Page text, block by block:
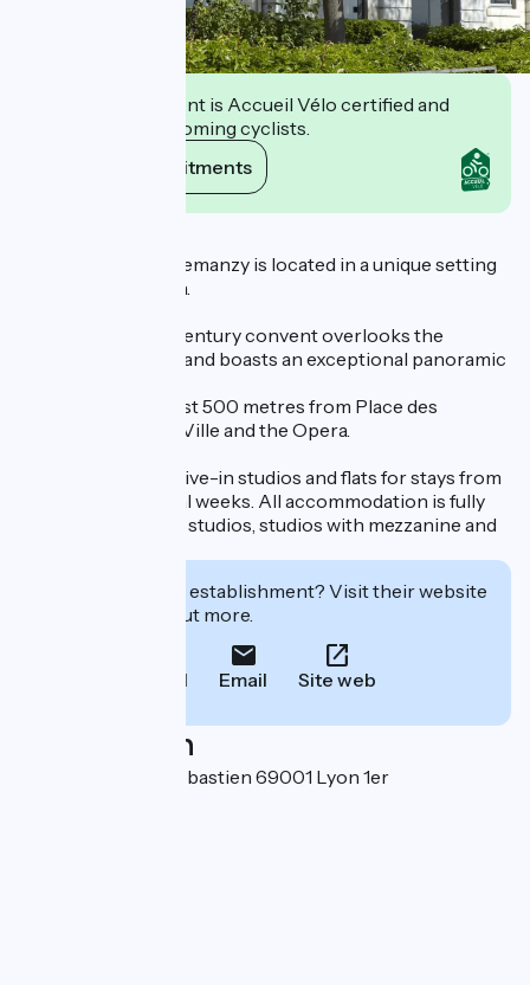
This establishment is Accueil Vélo certified and
commits to welcoming cyclists.
View its commitments
The Résidence Villemanzy is located in a unique setting
in the heart of Lyon.
This former 17th-century convent overlooks the
Villemanzy garden and boasts an exceptional panoramic
The residence is just 500 metres from Place des
Terreaux, Hôtel de Ville and the Opera.
It has 88 ready-to-live-in studios and flats for stays from
one night to several weeks. All accommodation is fully
equipped: standard studios, studios with mezzanine and
Interested in this establishment? Visit their website
to book or find out more.
Call Email Site web
Localisation
21 montée Saint-Sébastien 69001 Lyon 1er